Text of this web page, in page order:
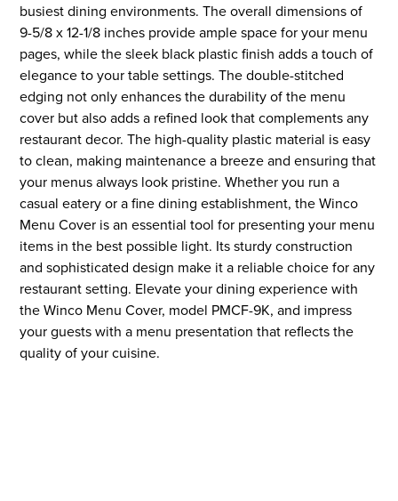
busiest dining environments. The overall dimensions of
9-5/8 x 12-1/8 inches provide ample space for your menu
pages, while the sleek black plastic finish adds a touch of
elegance to your table settings. The double-stitched
edging not only enhances the durability of the menu
cover but also adds a refined look that complements any
restaurant decor. The high-quality plastic material is easy
to clean, making maintenance a breeze and ensuring that
your menus always look pristine. Whether you run a
casual eatery or a fine dining establishment, the Winco
Menu Cover is an essential tool for presenting your menu
items in the best possible light. Its sturdy construction
and sophisticated design make it a reliable choice for any
restaurant setting. Elevate your dining experience with
the Winco Menu Cover, model PMCF-9K, and impress
your guests with a menu presentation that reflects the
quality of your cuisine.